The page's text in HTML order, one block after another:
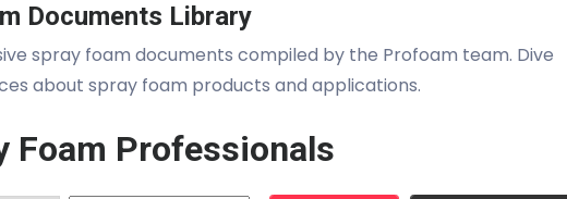
Documents Library
spray foam documents compiled by the Profoam team. Dive
about spray foam products and applications.
Foam Professionals